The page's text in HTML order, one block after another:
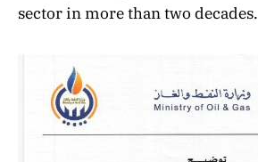
sector in more than two decades.